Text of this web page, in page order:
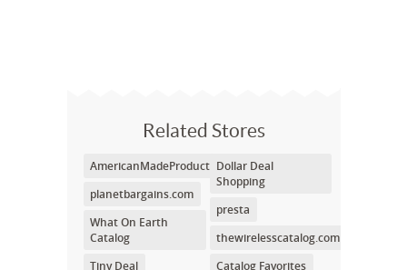
Related Stores
AmericanMadeProducts.com
planetbargains.com
What On Earth
Catalog
Tiny Deal
Dollar Deal
Shopping
presta
thewirelesscatalog.com
Catalog Favorites